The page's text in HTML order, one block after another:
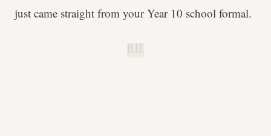
just came straight from your Year 10 school formal.